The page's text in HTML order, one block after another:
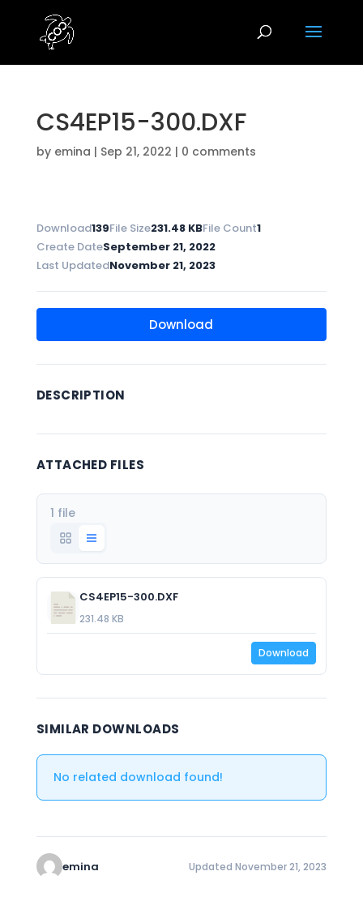
CS4EP15-300.DXF
by emina | Sep 21, 2022 | 0 comments
Download139File Size231.48 KBFile Count1
Create DateSeptember 21, 2022
Last UpdatedNovember 21, 2023
Download
DESCRIPTION
ATTACHED FILES
1 file
CS4EP15-300.DXF
231.48 KB
Download
SIMILAR DOWNLOADS
No related download found!
emina Updated November 21, 2023